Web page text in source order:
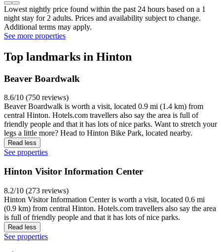
Lowest nightly price found within the past 24 hours based on a 1
night stay for 2 adults. Prices and availability subject to change.
Additional terms may apply.
See more properties
Top landmarks in Hinton
Beaver Boardwalk
8.6/10 (750 reviews)
Beaver Boardwalk is worth a visit, located 0.9 mi (1.4 km) from
central Hinton. Hotels.com travellers also say the area is full of
friendly people and that it has lots of nice parks. Want to stretch your
legs a little more? Head to Hinton Bike Park, located nearby.
Read less
See properties
Hinton Visitor Information Center
8.2/10 (273 reviews)
Hinton Visitor Information Center is worth a visit, located 0.6 mi
(0.9 km) from central Hinton. Hotels.com travellers also say the area
is full of friendly people and that it has lots of nice parks.
Read less
See properties